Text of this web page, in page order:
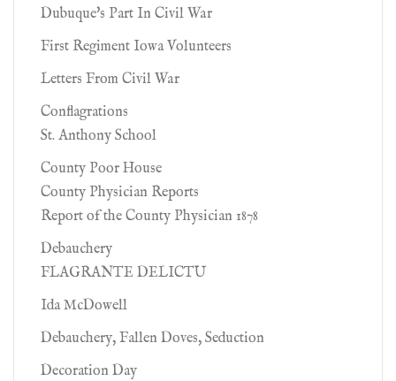
Dubuque's Part In Civil War
First Regiment Iowa Volunteers
Letters From Civil War
Conflagrations
St. Anthony School
County Poor House
County Physician Reports
Report of the County Physician 1878
Debauchery
FLAGRANTE DELICTU
Ida McDowell
Debauchery, Fallen Doves, Seduction
Decoration Day